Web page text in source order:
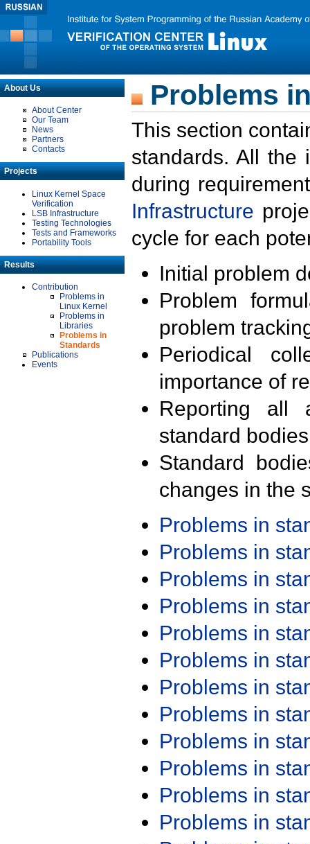
About Us
About Center
Our Team
News
Partners
Contacts
Projects
Linux Kernel Space
Verification
LSB Infrastructure
Testing Technologies
Tests and Frameworks
Portability Tools
Results
Contribution
Problems in
Linux Kernel
Problems in
Libraries
Problems in
Standards
Publications
Events
Problems
This section
standards. All the
during
Infrastructure
cycle for each
Initial problem
Problem
problem
Periodical
importance of
Reporting all
standard
Standard
changes in the
Problems in
Problems in
Problems in
Problems in
Problems in
Problems in
Problems in
Problems in
Problems in
Problems in
Problems in
Problems in